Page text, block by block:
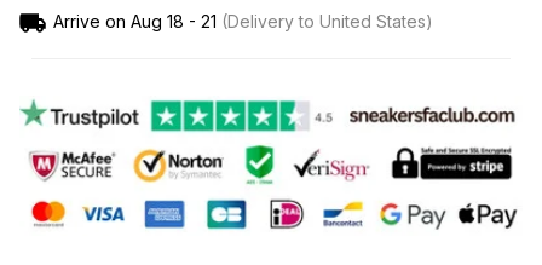
Arrive on Aug 18 - 21 (Delivery to United States)